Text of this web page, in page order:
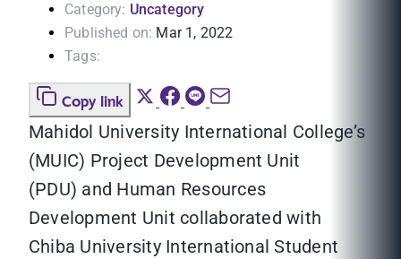
Category: Uncategory
Published on: Mar 1, 2022
Tags:
Copy link
Mahidol University International College’s
(MUIC) Project Development Unit
(PDU) and Human Resources
Development Unit collaborated with
Chiba University International Student